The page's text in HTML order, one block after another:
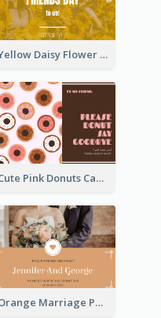
Yellow Daisy Flower Friendship Forever Postcard
Cute Pink Donuts Cartoon Farewell Postcard
Orange Marriage Photo Celebration Postcard